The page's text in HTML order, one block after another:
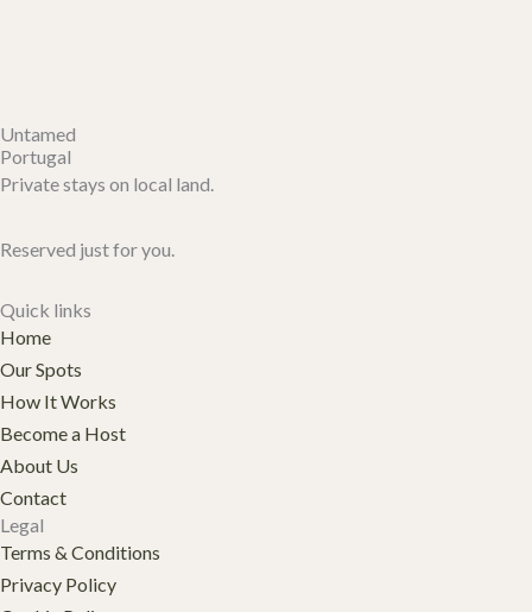
Untamed
Portugal
Private stays on local land.
Reserved just for you.
Quick links
Home
Our Spots
How It Works
Become a Host
About Us
Contact
Legal
Terms & Conditions
Privacy Policy